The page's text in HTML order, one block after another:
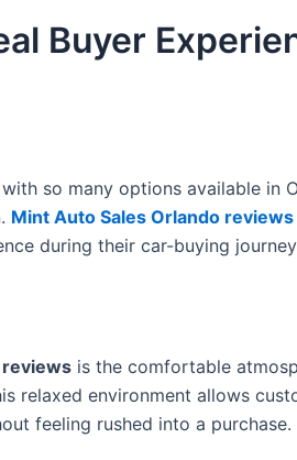
Buyer
so many options available in
Mint Auto Sales Orlando reviews
during their car-buying
reviews is the comfortable
relaxed environment allows
feeling rushed into a purchase.